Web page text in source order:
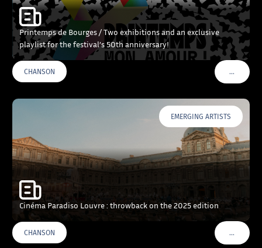
Printemps de Bourges / Two exhibitions and an exclusive
playlist for the festival’s 50th anniversary!
CHANSON …VOIR
EMERGING ARTISTS
Cinéma Paradiso Louvre : throwback on the 2025 edition
CHANSON …VOIR